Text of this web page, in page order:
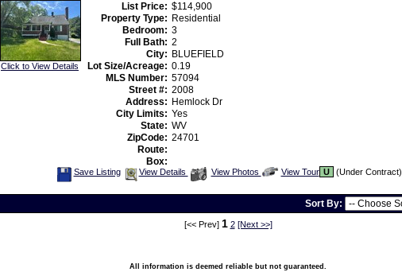
Click to View Details
List Price: $114,900
Property Type: Residential
Bedroom: 3
Full Bath: 2
City: BLUEFIELD
Lot Size/Acreage: 0.19
MLS Number: 57094
Street #: 2008
Address: Hemlock Dr
City Limits: Yes
State: WV
ZipCode: 24701
Route:
Box:
Save
Save Listing View Details
View
View Photos
Click
View Tour U (Under Contract)
Sort By:
[<< Prev] 1 2 [Next >>]
All information is deemed reliable but not guaranteed.